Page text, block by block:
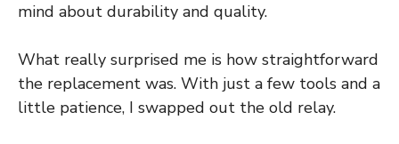
mind about durability and quality.
What really surprised me is how straightforward
the replacement was. With just a few tools and a
little patience, I swapped out the old relay.